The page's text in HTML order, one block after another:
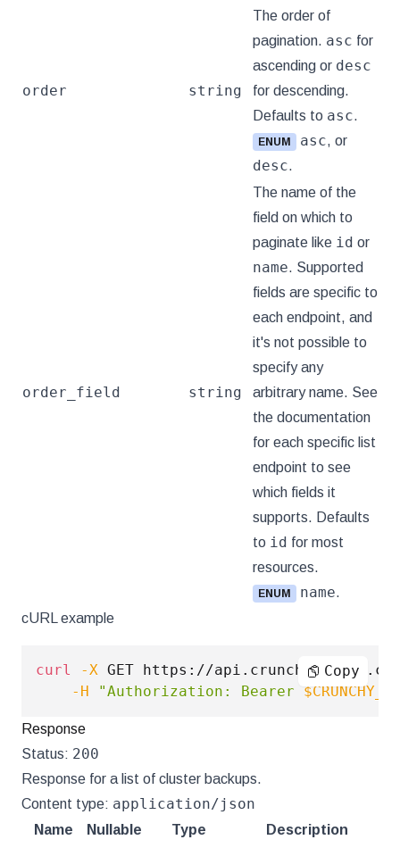
order string
The order of
pagination. asc for
ascending or desc
for descending.
Defaults to asc.
ENUM asc, or
desc.
order_field string
The name of the
field on which to
paginate like id or
name. Supported
fields are specific to
each endpoint, and
it's not possible to
specify any
arbitrary name. See
the documentation
for each specific list
endpoint to see
which fields it
supports. Defaults
to id for most
resources.
ENUM name.
cURL example
curl -X GET https://
-H
"Authorization: Bearer
Copy
Response
Status: 200
Response for a list of cluster backups.
Content type: application/json
Name Nullable Type Description